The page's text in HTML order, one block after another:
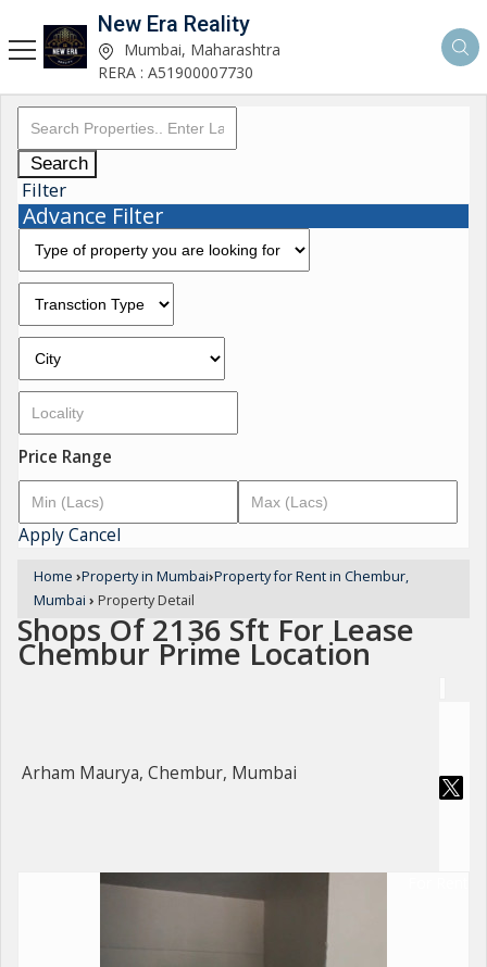
New Era Reality
Mumbai, Maharashtra
RERA : A51900007730
Search
Filter
Advance Filter
Price Range
ApplyCancel
Home ›Property in Mumbai›Property for Rent in Chembur,
Mumbai › Property Detail
Shops Of 2136 Sft For Lease
Chembur Prime Location
Arham Maurya, Chembur, Mumbai